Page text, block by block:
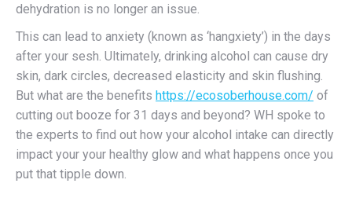
dehydration is no longer an issue.
This can lead to anxiety (known as ‘hangxiety’) in the days
after your sesh. Ultimately, drinking alcohol can cause dry
skin, dark circles, decreased elasticity and skin flushing.
But what are the benefits https://ecosoberhouse.com/ of
cutting out booze for 31 days and beyond? WH spoke to
the experts to find out how your alcohol intake can directly
impact your your healthy glow and what happens once you
put that tipple down.